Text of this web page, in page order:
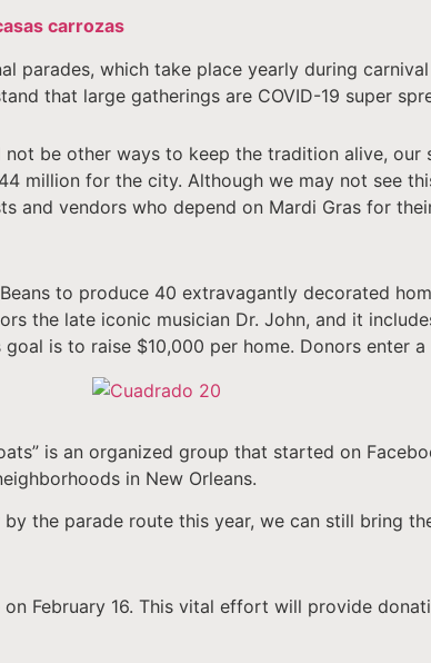
carrozas
parades, which take place yearly during
that large gatherings are COVID-19 super
be other ways to keep the tradition alive,
million for the city. Although we may not see
and vendors who depend on Mardi Gras for
to produce 40 extravagantly decorated
the late iconic musician Dr. John, and it
is to raise $10,000 per home. Donors enter
is an organized group that started on
in New Orleans.
the parade route this year, we can still bring
February 16. This vital effort will provide